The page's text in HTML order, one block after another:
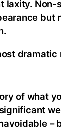
laxity. Non-
but
dramatic
of what
–